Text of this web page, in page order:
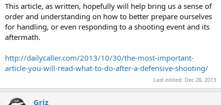
e
r
This article, as written, hopefully will help bring us a sense of
order and understanding on how to better prepare ourselves
for handling, or even responding to a shooting event and its
aftermath.
http://dailycaller.com/2013/10/30/the-most-important-
article-you-will-read-what-to-do-after-a-defensive-shooting/
Last edited: Dec 28, 2013
Griz